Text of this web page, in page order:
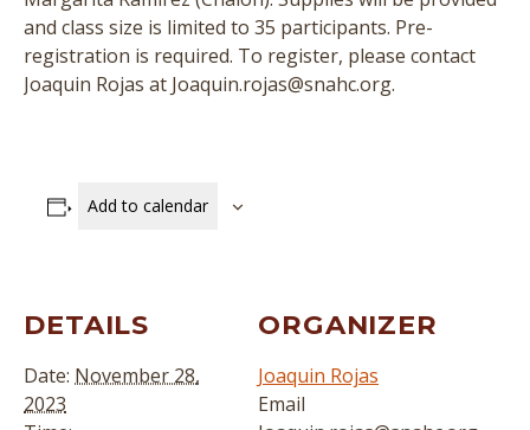
and class size is limited to 35 participants. Pre-
registration is required. To register, please contact
Joaquin Rojas at Joaquin.rojas@snahc.org.
Add to calendar
DETAILS
Date: November 28,
2023
ORGANIZER
Joaquin Rojas
Email